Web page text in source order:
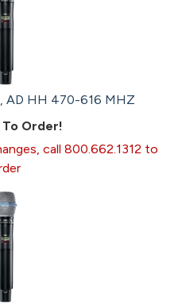
AD HH 470-616 MHZ
To Order!
call 800.662.1312 to